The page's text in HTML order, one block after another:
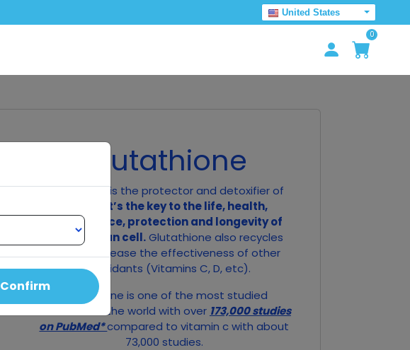
United States
0
Glutathione
Glutathione is the protector and detoxifier of
It’s the key to the life, health,
performance, protection and longevity of
every human cell.Glutathione also recycles
itself to increase the effectiveness of other
antioxidants (Vitamins C, D, etc).
Glutathione is one of the most studied
molecules in the world with over 173,000 studies
on PubMed*compared to vitamin c with about
73,000 studies.
Confirm